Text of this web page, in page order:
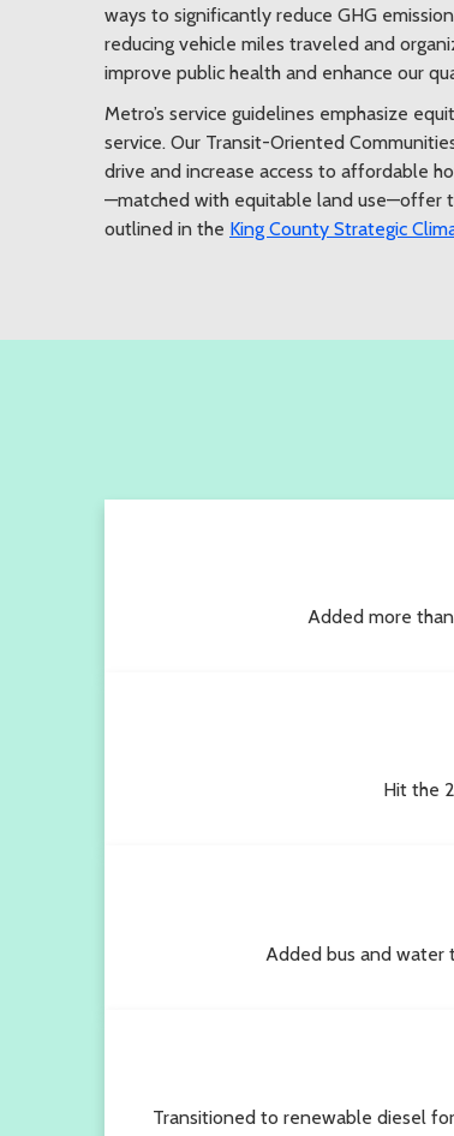
ways to significantly reduce GHG
reducing vehicle miles traveled and
improve public health and enhance our
Metro’s service guidelines emphasize
service. Our Transit-Oriented
drive and increase access to affordable
—matched with equitable land use—offer
outlined in the King County Strategic
Added more
Hit the
Added bus and water
Transitioned to renewable diesel